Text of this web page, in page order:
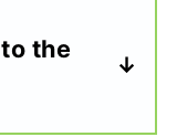
the